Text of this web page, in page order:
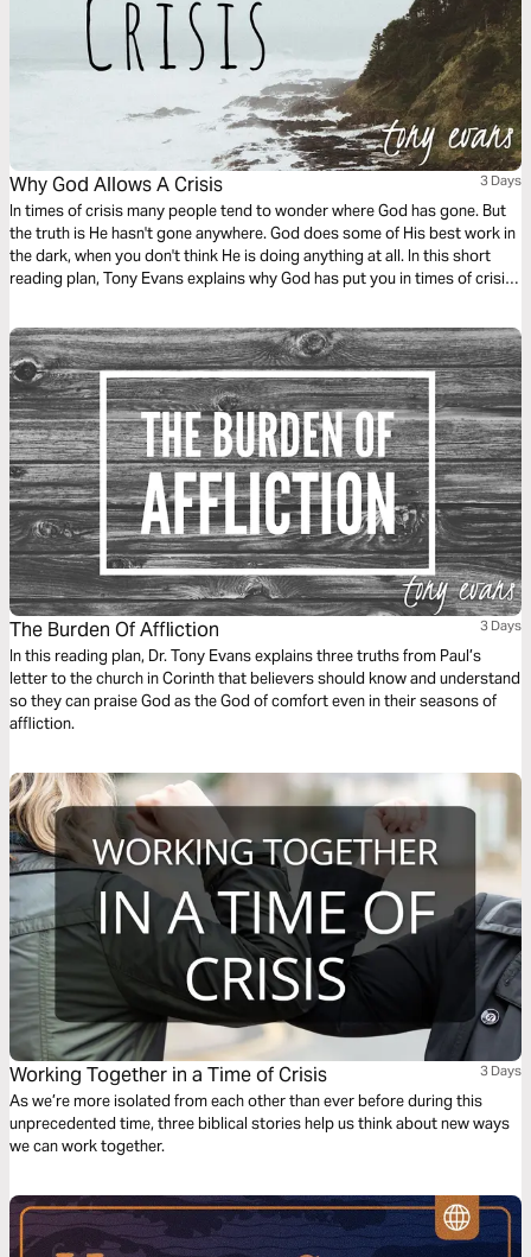
Why God Allows A Crisis 3 Days
In times of crisis many people tend to wonder where God has gone. But
the truth is He hasn't gone anywhere. God does some of His best work in
the dark, when you don't think He is doing anything at all. In this short
reading plan, Tony Evans explains why God has put you in times of crisis,
The Burden Of Affliction 3 Days
In this reading plan, Dr. Tony Evans explains three truths from Paul’s
letter to the church in Corinth that believers should know and understand
so they can praise God as the God of comfort even in their seasons of
affliction.
Working Together in a Time of Crisis 3 Days
As we’re more isolated from each other than ever before during this
unprecedented time, three biblical stories help us think about new ways
we can work together.